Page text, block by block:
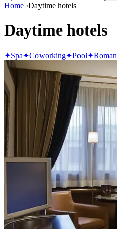
Home ›Daytime hotels
Daytime hotels
✦Spa✦Coworking✦Pool✦